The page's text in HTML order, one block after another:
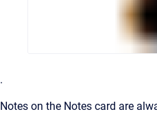
.
Notes on the Notes card are